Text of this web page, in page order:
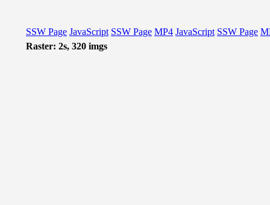
SSW Page JavaScript SSW Page MP4 JavaScript SSW Page
Raster: 2s, 320 imgs